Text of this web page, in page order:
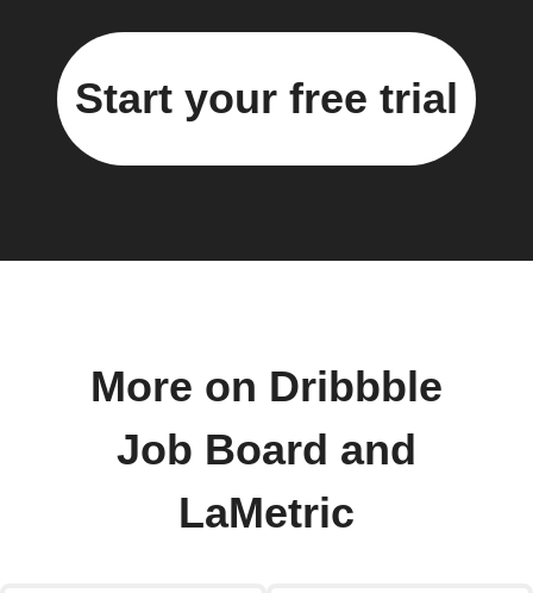
Start your free trial
More on Dribbble
Job Board and
LaMetric